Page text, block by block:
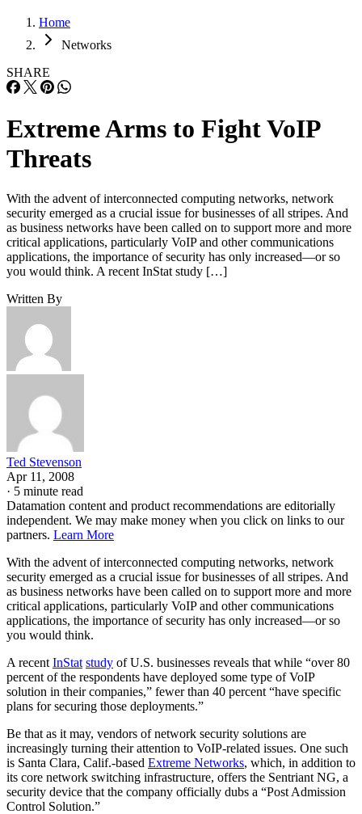
Home
Networks
SHARE
Extreme Arms to Fight VoIP
Threats
With the advent of interconnected computing networks, network
security emerged as a crucial issue for businesses of all stripes. And
as business networks have been called on to support more and more
critical applications, particularly VoIP and other communications
applications, the importance of security has only increased—or so
you would think. A recent InStat study […]
Written By
Ted Stevenson
Apr 11, 2008
· 5 minute read
Datamation content and product recommendations are editorially
independent. We may make money when you click on links to our
partners. Learn More
With the advent of interconnected computing networks, network
security emerged as a crucial issue for businesses of all stripes. And
as business networks have been called on to support more and more
critical applications, particularly VoIP and other communications
applications, the importance of security has only increased—or so
you would think.
A recent InStat study of U.S. businesses reveals that while “over 80
percent of the respondents have deployed some type of VoIP
solution in their companies,” fewer than 40 percent “have specific
plans for securing those deployments.”
Be that as it may, vendors of network security solutions are
increasingly turning their attention to VoIP-related issues. One such
is Santa Clara, Calif.-based Extreme Networks, which, in addition to
its core network switching infrastructure, offers the Sentriant NG, a
security device that the company officially dubs a “Post Admission
Control Solution.”